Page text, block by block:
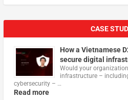
CASE
How a Vietnamese
secure digital
Would your
infrastructure –
cybersecurity – …
Read more